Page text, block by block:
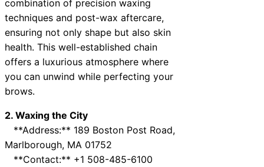
combination of precision waxing
techniques and post-wax aftercare,
ensuring not only shape but also skin
health. This well-established chain
offers a luxurious atmosphere where
you can unwind while perfecting your
brows.
2. Waxing the City
**Address:** 189 Boston Post Road,
Marlborough, MA 01752
**Contact:** +1 508-485-6100